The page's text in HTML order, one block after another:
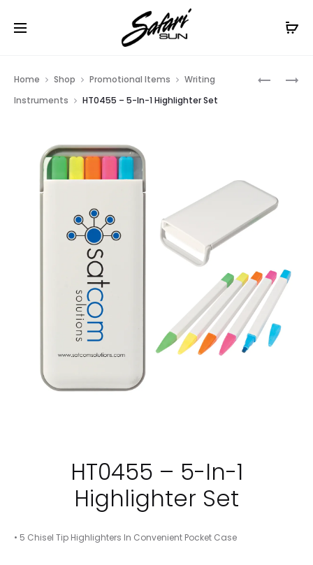
Free Shipping On Orders
HT0557
HT0454
Home Shop Promotional Items
Writing
Instruments
HT0455 – 5-In-1 Highlighter Set
HT0455 – 5-In-1
Highlighter Set
• 5 Chisel Tip Highlighters In Convenient Pocket Case